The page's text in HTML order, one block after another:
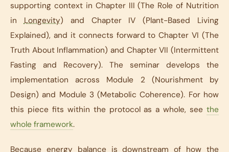
supporting context in Chapter III (The Role of Nutrition
inLongevity) and Chapter IV (Plant-Based Living
Explained), and it connects forward to Chapter VI (The
Truth About Inflammation) and Chapter VII (Intermittent
Fasting and Recovery). The seminar develops the
implementation across Module 2 (Nourishment by
Design) and Module 3 (Metabolic Coherence). For how
this piece fits within the protocol as a whole, see the
whole framework.
Because energy balance is downstream of how the